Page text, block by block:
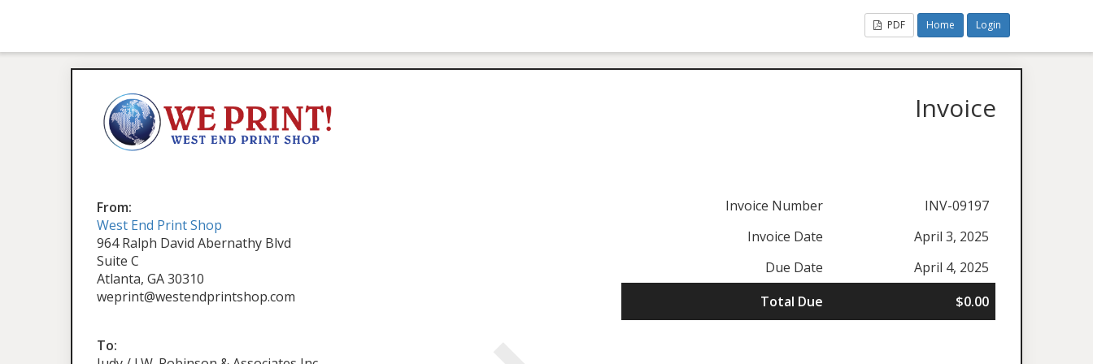
PDF Home Login
Invoice
From:
West End Print Shop
964 Ralph David Abernathy Blvd
Suite C
Atlanta, GA 30310
weprint@westendprintshop.com
Invoice Number
INV-09197
Invoice Date
April 3, 2025
Due Date
April 4, 2025
Total Due
$0.00
To: